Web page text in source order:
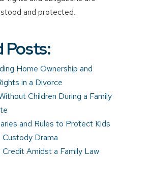
and protected.
Posts:
Home Ownership and
in a Divorce
Children During a Family
and Rules to Protect Kids
Custody Drama
Amidst a Family Law